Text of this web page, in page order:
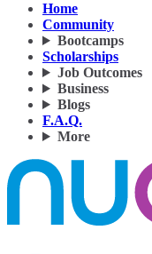
Home
Community
Bootcamps
Scholarships
Job Outcomes
Business
Blogs
F.A.Q.
More